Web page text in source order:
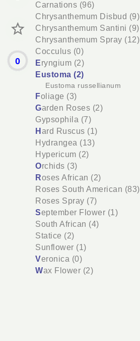
0
Carnations (96)
Chrysanthemum Disbud (9)
Chrysanthemum Santini (9)
Chrysanthemum Spray (12)
Cocculus (0)
Eryngium (2)
Eustoma (2)
Eustoma russellianum
Foliage (3)
Garden Roses (2)
Gypsophila (7)
H ard Ruscus (1)
Hydrangea (13)
Hypericum (2)
Orchids (3)
Roses African (2)
Roses South American (83)
Roses Spray (7)
September Flower (1)
South African (4)
Statice (2)
Sunflower (1)
Veronica (0)
Wax Flower (2)